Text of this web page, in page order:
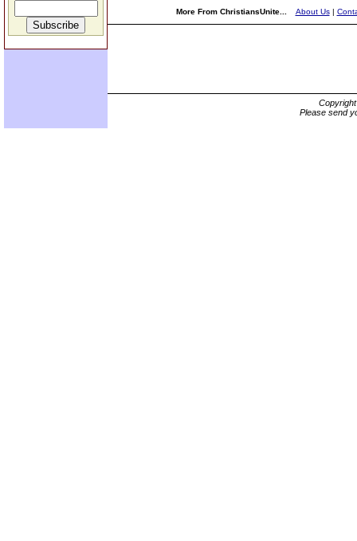
More From ChristiansUnite... About Us|
Please send